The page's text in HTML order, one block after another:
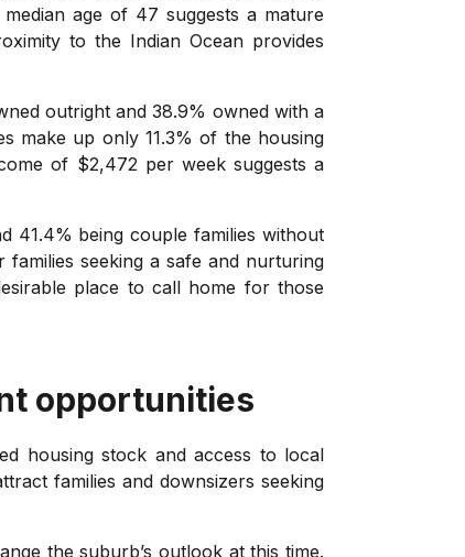
age of 47 suggests a mature
to the Indian Ocean provides
outright and 38.9% owned with a
make up only 11.3% of the housing
of $2,472 per week suggests a
41.4% being couple families without
seeking a safe and nurturing
place to call home for those
opportunities
housing stock and access to local
families and downsizers seeking
the suburb’s outlook at this time.